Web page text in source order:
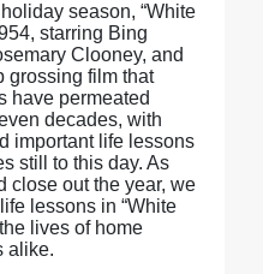
season, “White
starring Bing
Clooney, and
grossing film that
have permeated
decades, with
important life lessons
still to this day. As
close out the year, we
lessons in “White
lives of home
alike.